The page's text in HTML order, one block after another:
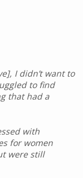
I didn’t want to
to find
that had a
with
for women
were still